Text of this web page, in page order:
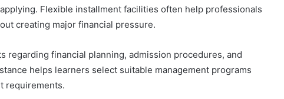
Flexible installment facilities often help professionals
creating major financial pressure.
regarding financial planning, admission procedures, and
helps learners select suitable management programs
requirements.